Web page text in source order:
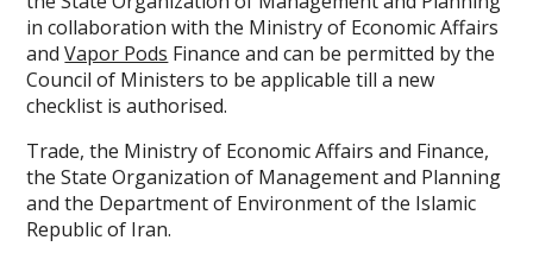
in collaboration with the Ministry of Economic Affairs
andVapor Pods Finance and can be permitted by the
Council of Ministers to be applicable till a new
checklist is authorised.
Trade, the Ministry of Economic Affairs and Finance,
the State Organization of Management and Planning
and the Department of Environment of the Islamic
Republic of Iran.